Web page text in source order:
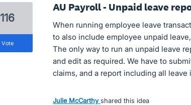
AU Payroll - Unpaid leave
When running employee leave
to also include employee unpaid
The only way to run an unpaid leave
and edit as required. We have to
claims, and a report including all leave
116
vote
Julie McCarthy shared this idea